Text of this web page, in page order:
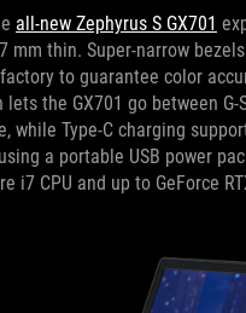
all-new Zephyrus S GX701
mm thin. Super-narrow
to guarantee color
the GX701 go between
while Type-C charging
a portable USB power
i7 CPU and up to GeForce